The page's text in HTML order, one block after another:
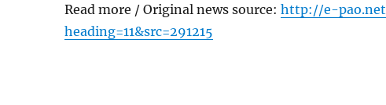
Read more / Original news source: http://e-
heading=11&src=291215